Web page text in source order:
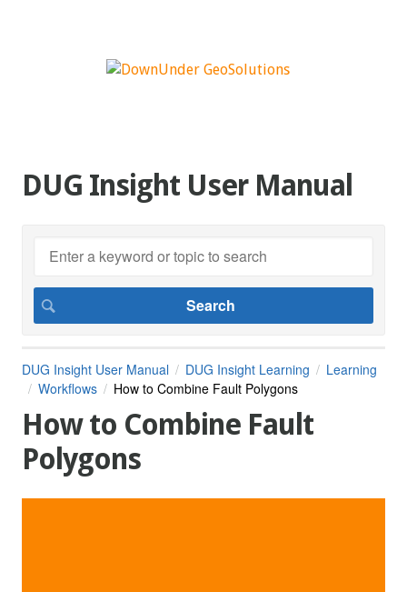
DUG Insight User Manual
DUG Insight User Manual DUG Insight Learning
Learning
Workflows
How to Combine Fault Polygons
How to Combine Fault
Polygons